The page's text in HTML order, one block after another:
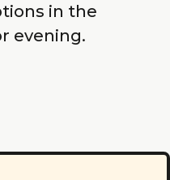
in the
evening.